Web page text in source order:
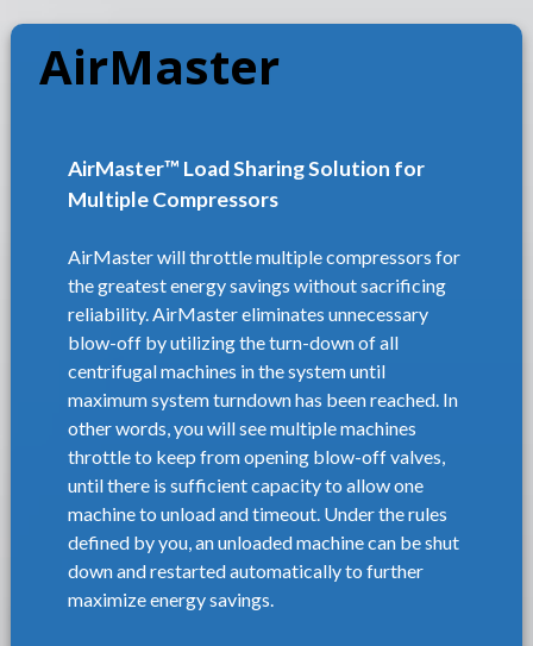
AirMaster
AirMaster™ Load Sharing Solution for
Multiple Compressors
AirMaster will throttle multiple compressors for
the greatest energy savings without sacrificing
reliability. AirMaster eliminates unnecessary
blow-off by utilizing the turn-down of all
centrifugal machines in the system until
maximum system turndown has been reached. In
other words, you will see multiple machines
throttle to keep from opening blow-off valves,
until there is sufficient capacity to allow one
machine to unload and timeout. Under the rules
defined by you, an unloaded machine can be shut
down and restarted automatically to further
maximize energy savings.